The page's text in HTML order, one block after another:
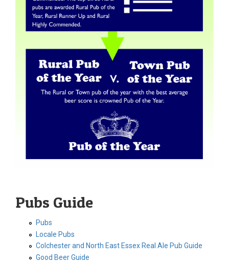
Pubs Guide
Pubs
Locale Pubs
Colchester and North East Essex Real Ale Pub Guide
Good Beer Guide